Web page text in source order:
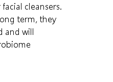
cleansers.
term, they
and will